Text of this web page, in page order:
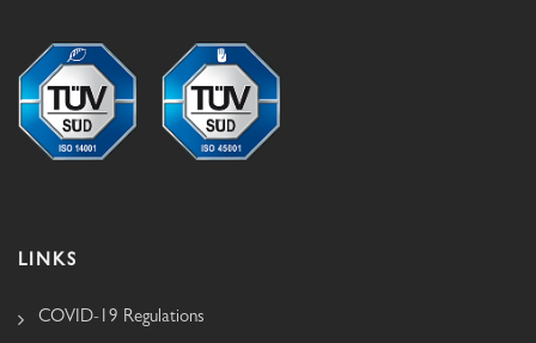
LINKS
COVID-19 Regulations